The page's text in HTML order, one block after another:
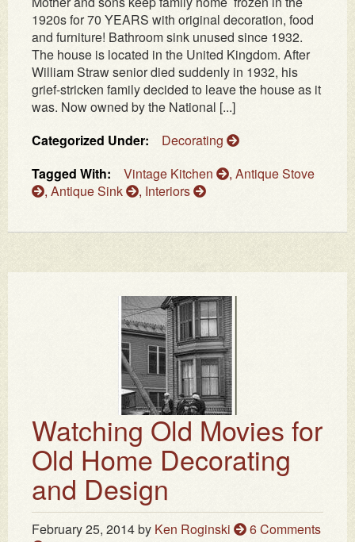
1920s for 70 YEARS with original decoration, food
and furniture! Bathroom sink unused since 1932.
The house is located in the United Kingdom. After
William Straw senior died suddenly in 1932, his
grief-stricken family decided to leave the house as it
was. Now owned by the National [...]
Categorized Under:
Decorating
Tagged With:
Vintage Kitchen , Antique Stove
, Antique Sink , Interiors
Watching Old Movies for
Old Home Decorating
and Design
February 25, 2014by Ken Roginski 6 Comments